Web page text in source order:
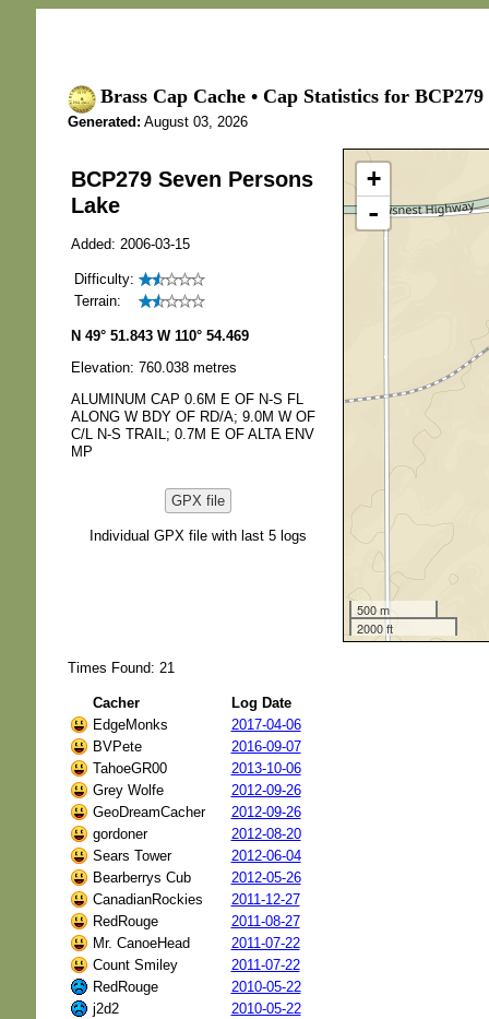
Brass Cap Cache • Cap Statistics for
Generated: August 03, 2026
BCP279 Seven Persons
Lake
Added: 2006-03-15
Difficulty:
Terrain:
N 49° 51.843 W 110° 54.469
Elevation: 760.038 metres
ALUMINUM CAP 0.6M E OF N-S FL
ALONG W BDY OF RD/A; 9.0M W OF
C/L N-S TRAIL; 0.7M E OF ALTA ENV
MP
GPX file
Individual GPX file with last 5 logs
+
-
500 m
2000 ft
Times Found: 21
Cacher
Log Date
EdgeMonks
2017-04-06
BVPete
2016-09-07
TahoeGR00
2013-10-06
Grey Wolfe
2012-09-26
GeoDreamCacher
2012-09-26
gordoner
2012-08-20
Sears Tower
2012-06-04
Bearberrys Cub
2012-05-26
CanadianRockies
2011-12-27
RedRouge
2011-08-27
Mr. CanoeHead
2011-07-22
Count Smiley
2011-07-22
RedRouge
2010-05-22
j2d2
2010-05-22